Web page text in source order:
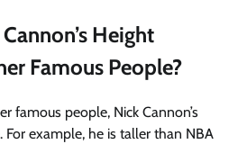
Height
Famous People?
famous people, Nick Cannon’s
For example, he is taller than NBA